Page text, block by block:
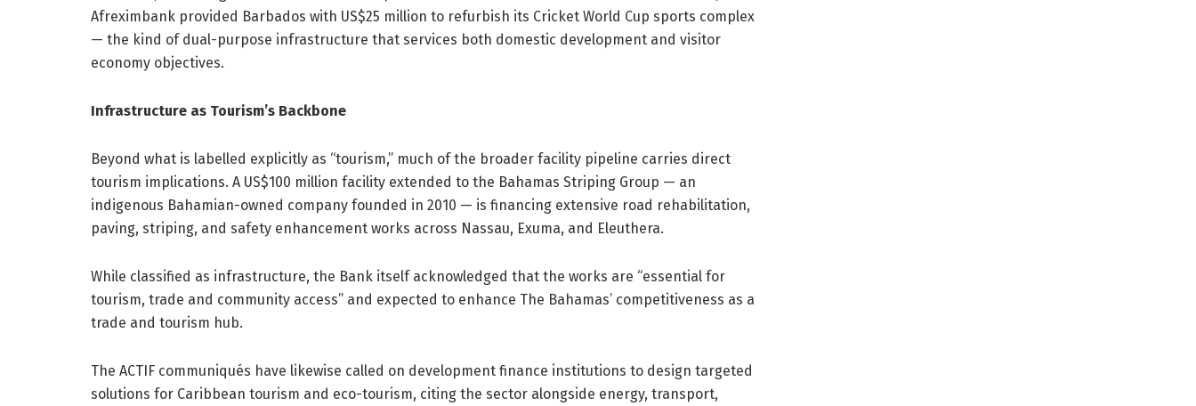
Afreximbank provided Barbados with US$25 million to refurbish its Cricket World Cup sports complex
— the kind of dual-purpose infrastructure that services both domestic development and visitor
economy objectives.
Infrastructure as Tourism’s Backbone
Beyond what is labelled explicitly as “tourism,” much of the broader facility pipeline carries direct
tourism implications. A US$100 million facility extended to the Bahamas Striping Group — an
indigenous Bahamian-owned company founded in 2010 — is financing extensive road rehabilitation,
paving, striping, and safety enhancement works across Nassau, Exuma, and Eleuthera.
While classified as infrastructure, the Bank itself acknowledged that the works are “essential for
tourism, trade and community access” and expected to enhance The Bahamas’ competitiveness as a
trade and tourism hub.
The ACTIF communiqués have likewise called on development finance institutions to design targeted
solutions for Caribbean tourism and eco-tourism, citing the sector alongside energy, transport,